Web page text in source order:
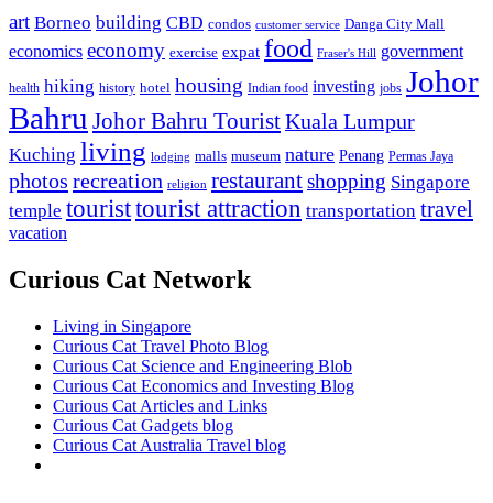
art Borneo building CBD condos customer service Danga City Mall
economics economy exercise expat food Fraser's Hill government
health hiking history hotel housing Indian food investing jobs Johor
Bahru Johor Bahru TouristKuala Lumpur
Kuching living lodging malls museum nature Penang Permas Jaya
photos recreation religion restaurantshopping Singapore
temple touristtourist attraction transportation travel
vacation
Curious Cat Network
Living in Singapore
Curious Cat Travel Photo Blog
Curious Cat Science and Engineering Blob
Curious Cat Economics and Investing Blog
Curious Cat Articles and Links
Curious Cat Gadgets blog
Curious Cat Australia Travel blog